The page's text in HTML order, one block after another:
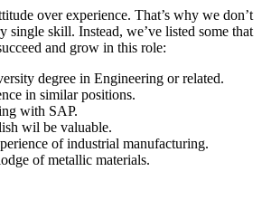
over experience. That’s why we don’t
single skill. Instead, we’ve listed some that
and grow in this role:
degree in Engineering or related.
in similar positions.
with SAP.
wil be valuable.
of industrial manufacturing.
of metallic materials.